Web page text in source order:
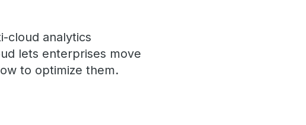
cloud analytics
lets enterprises move
to optimize them.